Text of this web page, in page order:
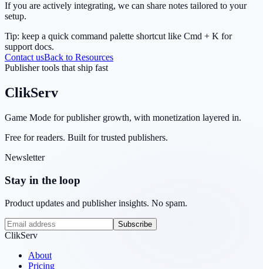
If you are actively integrating, we can share notes tailored to your
setup.
Tip: keep a quick command palette shortcut like Cmd + K for
support docs.
Contact usBack to Resources
Publisher tools that ship fast
ClikServ
Game Mode for publisher growth, with monetization layered in.
Free for readers. Built for trusted publishers.
Newsletter
Stay in the loop
Product updates and publisher insights. No spam.
Subscribe
ClikServ
About
Pricing